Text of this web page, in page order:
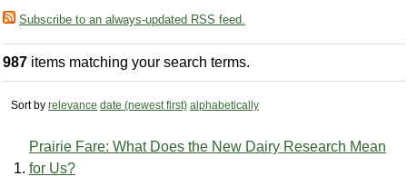
Subscribe to an always-updated RSS feed.
987 items matching your search terms.
Sort by relevance date (newest first) alphabetically
Prairie Fare: What Does the New Dairy Research Mean
for Us?